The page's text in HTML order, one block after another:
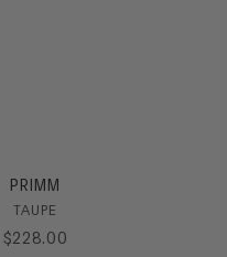
PRIMM
TAUPE
$228. 00